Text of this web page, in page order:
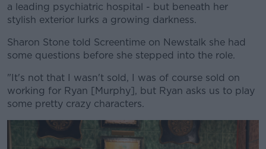
a leading psychiatric hospital - but beneath her
stylish exterior lurks a growing darkness.
Sharon Stone told Screentime on Newstalk she had
some questions before she stepped into the role.
"It's not that I wasn't sold, I was of course sold on
working for Ryan [Murphy], but Ryan asks us to play
some pretty crazy characters.